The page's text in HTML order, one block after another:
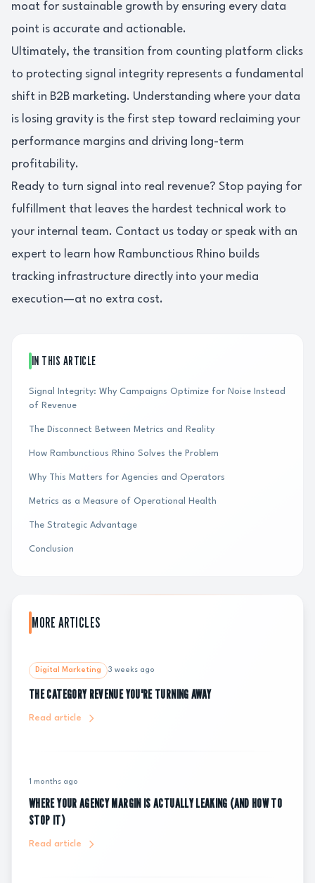
moat for sustainable growth by ensuring every data
point is accurate and actionable.
Ultimately, the transition from counting platform clicks
to protecting signal integrity represents a fundamental
shift in B2B marketing. Understanding where your data
is losing gravity is the first step toward reclaiming your
performance margins and driving long-term
profitability.
Ready to turn signal into real revenue? Stop paying for
fulfillment that leaves the hardest technical work to
your internal team. Contact us today or speak with an
expert to learn how Rambunctious Rhino builds
tracking infrastructure directly into your media
execution—at no extra cost.
IN THIS ARTICLE
Signal Integrity: Why Campaigns Optimize for Noise Instead
of Revenue
The Disconnect Between Metrics and Reality
How Rambunctious Rhino Solves the Problem
Why This Matters for Agencies and Operators
Metrics as a Measure of Operational Health
The Strategic Advantage
Conclusion
MORE ARTICLES
Digital Marketing 3 weeks ago
THE CATEGORY REVENUE YOU'RE TURNING AWAY
Read article
1 months ago
WHERE YOUR AGENCY MARGIN IS ACTUALLY LEAKING (AND HOW TO
STOP IT)
Read article